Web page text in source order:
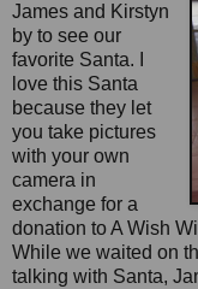
James and Kirstyn
by to see our
favorite Santa. I
love this Santa
because they let
you take pictures
with your own
camera in
exchange for a
donation to A Wish
While we waited on
talking with Santa,